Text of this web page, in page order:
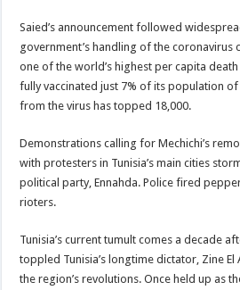
Saied’s announcement followed
government’s handling of the coronavirus
one of the world’s highest per capita
fully vaccinated just 7% of its population of
from the virus has topped 18,000.
Demonstrations calling for Mechichi’s
with protesters in Tunisia’s main cities
political party, Ennahda. Police fired
rioters.
Tunisia’s current tumult comes a decade
toppled Tunisia’s longtime dictator, Zine
the region’s revolutions. Once held up as